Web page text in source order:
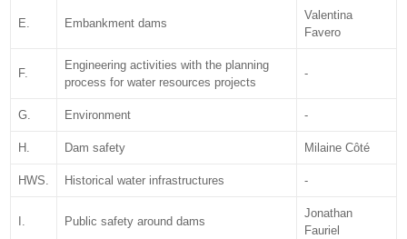
E. Embankment dams
Valentina
Favero
F.
Engineering activities with the planning
process for water resources projects
-
G. Environment -
H. Dam safety Milaine Côté
HWS. Historical water infrastructures -
I. Public safety around dams
Jonathan
Fauriel